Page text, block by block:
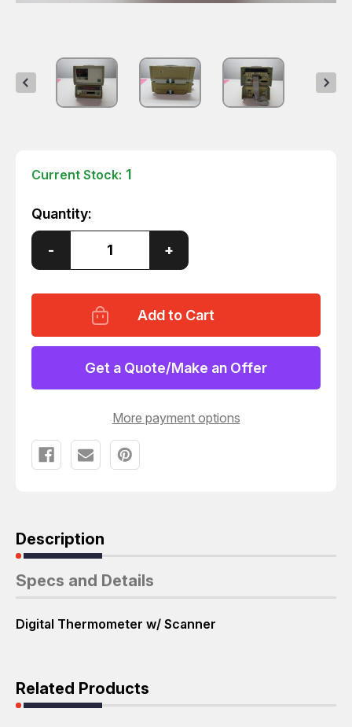
Current Stock: 1
Quantity:
Decrease
of
DIGITAL
THERMOMETER
W/
SCANNER
T54155
- Increase
Quantity
of
2190A
DIGITAL
THERMOMETER
W/
SCANNER
T54155
+
Get a Quote/Make an Offer
More payment options
Description
Specs and Details
Digital Thermometer w/ Scanner
Related Products